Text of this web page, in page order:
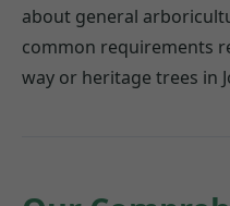
about general
common requirements
way or heritage trees in